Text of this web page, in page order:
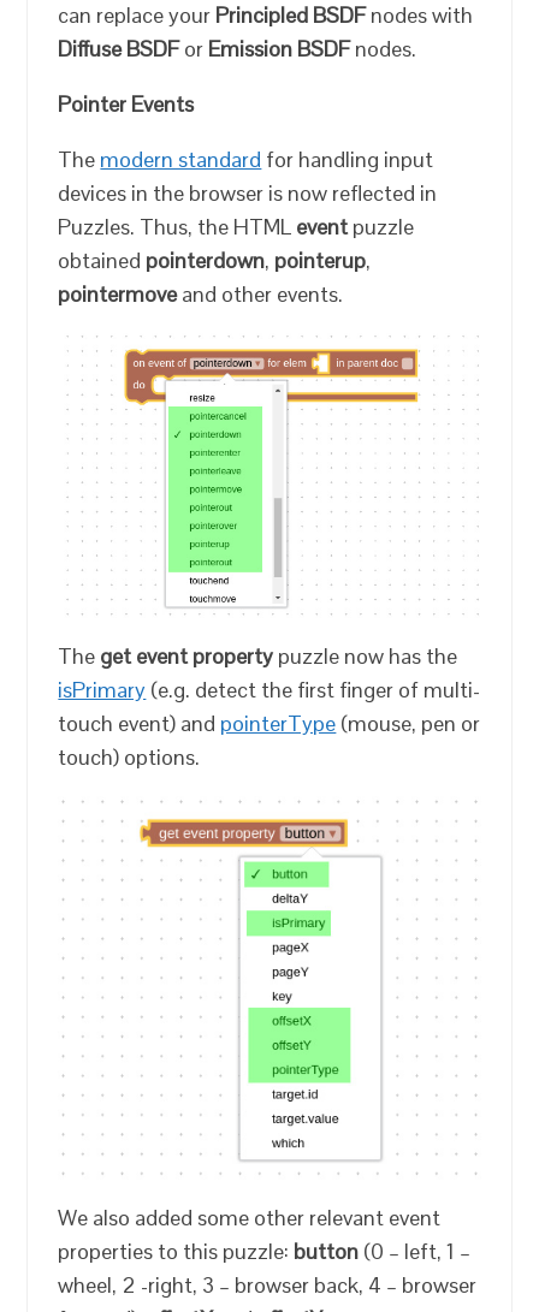
can replace your Principled BSDFnodes with
Diffuse BSDFor Emission BSDFnodes.
Pointer Events
The modern standard for handling input
devices in the browser is now reflected in
Puzzles. Thus, the HTML eventpuzzle
obtained pointerdown, pointerup,
pointermoveand other events.
The get event property puzzle now has the
isPrimary (e.g. detect the first finger of multi-
touch event) and pointerType (mouse, pen or
touch) options.
We also added some other relevant event
properties to this puzzle: button (0 – left, 1 –
wheel, 2 -right, 3 – browser back, 4 – browser